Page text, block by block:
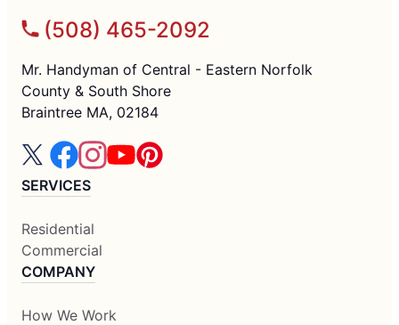
(508) 465-2092
Mr. Handyman of Central - Eastern Norfolk
County & South Shore
Braintree MA, 02184
SERVICES
Residential
Commercial
COMPANY
How We Work